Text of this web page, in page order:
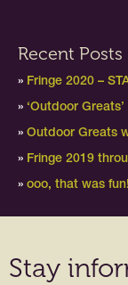
Recent Posts
Fringe 2020 –
‘Outdoor
Outdoor Greats
Fringe 2019
ooo, that was fun!
Stay